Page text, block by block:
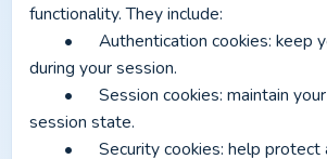
functionality. They include:
during your session.
session state.